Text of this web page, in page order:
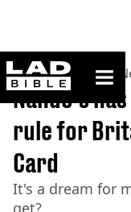
ladbible
Home>News >UK
Nando's
rule for
Card
It's a dream for
get?